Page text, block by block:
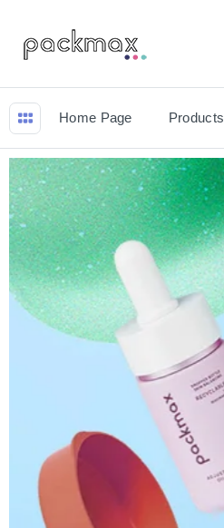
Home Page Products